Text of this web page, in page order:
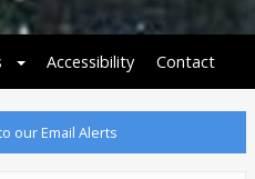
Accessibility Contact
our Email Alerts